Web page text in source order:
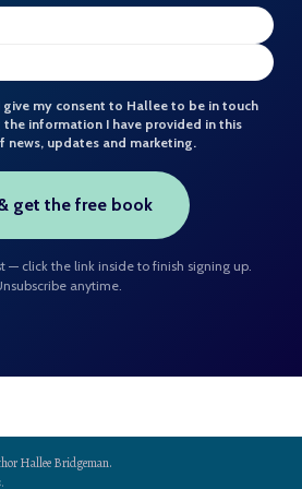
give my consent to Hallee to be in touch
the information I have provided in this
updates and marketing.
get the free book
— click the link inside to finish signing up.
anytime.
Hallee Bridgeman.
.